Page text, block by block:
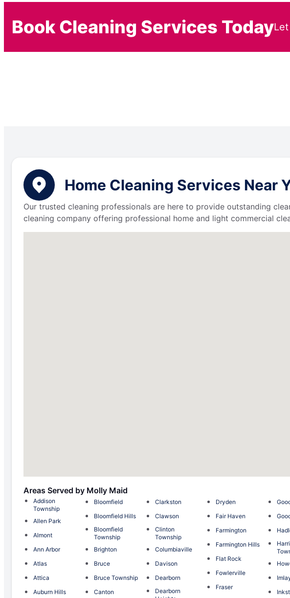
Book Cleaning Services Today
Home Cleaning Services Near
Our trusted cleaning professionals are here to provide outstanding
cleaning company offering professional home and light commercial
Areas Served by Molly Maid
Addison
Township
Allen Park
Almont
Ann Arbor
Atlas
Attica
Auburn Hills
Bloomfield
Bloomfield Hills
Bloomfield
Township
Brighton
Bruce
Bruce Township
Canton
Clarkston
Clawson
Clinton
Township
Columbiaville
Davison
Dearborn
Dearborn
Dryden
Fair Haven
Farmington
Farmington Hills
Flat Rock
Fowlerville
Fraser